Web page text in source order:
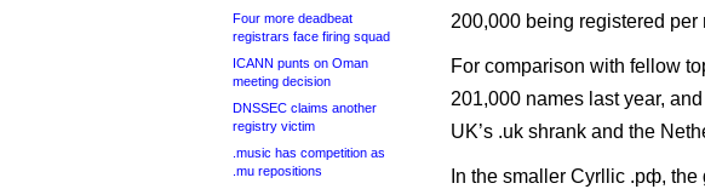
Four more deadbeat
registrars face firing squad
ICANN punts on Oman
meeting decision
DNSSEC claims another
registry victim
.music has competition as
.mu repositions
200,000 being registered per
For comparison with fellow
201,000 names last year,
UK’s .uk shrank and the
In the smaller Cyrllic .рф,